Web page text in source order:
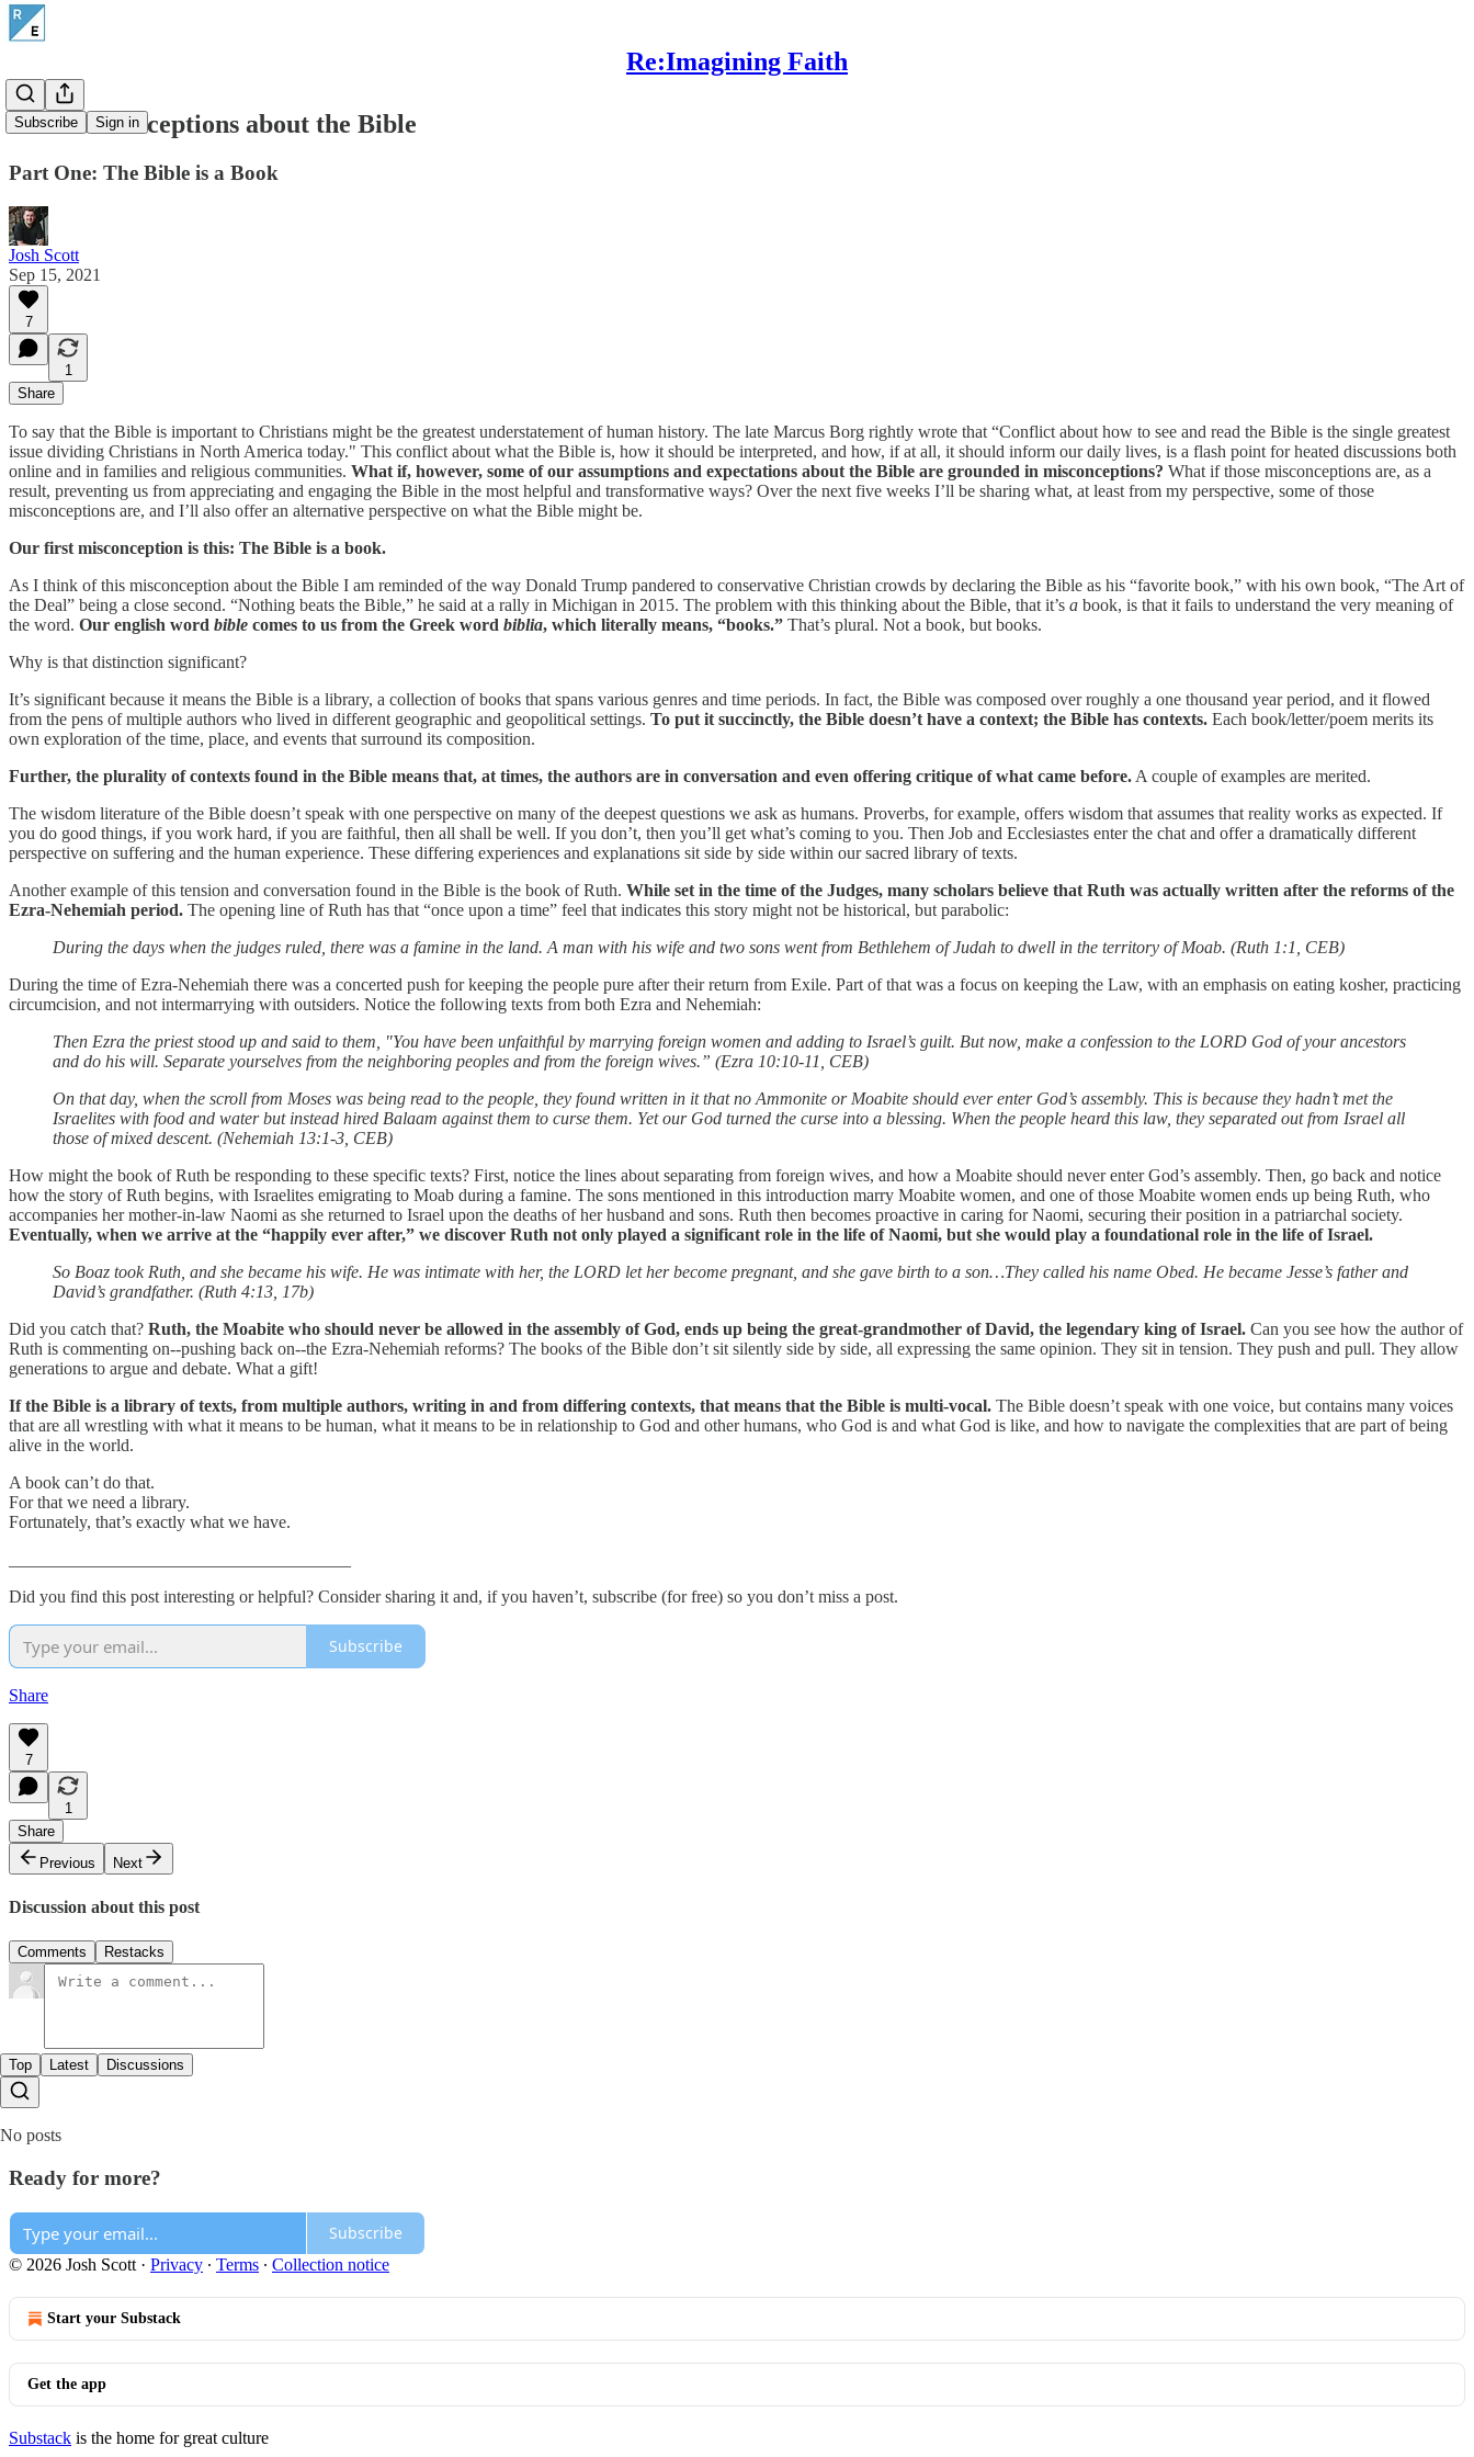
Re:Imagining Faith
Subscribe Sign in
Five Misconceptions about the Bible
Part One: The Bible is a Book
Josh Scott
Sep 15, 2021
7
1
Share
To say that the Bible is important to Christians might be the greatest understatement of human history. The late Marcus Borg rightly wrote that “Conflict about how to see and read the Bible is the single greatest
issue dividing Christians in North America today." This conflict about what the Bible is, how it should be interpreted, and how, if at all, it should inform our daily lives, is a flash point for heated discussions both
online and in families and religious communities. What if, however, some of our assumptions and expectations about the Bible are grounded in misconceptions? What if those misconceptions are, as a
result, preventing us from appreciating and engaging the Bible in the most helpful and transformative ways? Over the next five weeks I’ll be sharing what, at least from my perspective, some of those
misconceptions are, and I’ll also offer an alternative perspective on what the Bible might be.
Our first misconception is this: The Bible is a book.
As I think of this misconception about the Bible I am reminded of the way Donald Trump pandered to conservative Christian crowds by declaring the Bible as his “favorite book,” with his own book, “The Art of
the Deal” being a close second. “Nothing beats the Bible,” he said at a rally in Michigan in 2015. The problem with this thinking about the Bible, that it’s a book, is that it fails to understand the very meaning of
the word. Our english word bible comes to us from the Greek word biblia, which literally means, “books.” That’s plural. Not a book, but books.
Why is that distinction significant?
It’s significant because it means the Bible is a library, a collection of books that spans various genres and time periods. In fact, the Bible was composed over roughly a one thousand year period, and it flowed
from the pens of multiple authors who lived in different geographic and geopolitical settings. To put it succinctly, the Bible doesn’t have a context; the Bible has contexts. Each book/letter/poem merits its
own exploration of the time, place, and events that surround its composition.
Further, the plurality of contexts found in the Bible means that, at times, the authors are in conversation and even offering critique of what came before. A couple of examples are merited.
The wisdom literature of the Bible doesn’t speak with one perspective on many of the deepest questions we ask as humans. Proverbs, for example, offers wisdom that assumes that reality works as expected. If
you do good things, if you work hard, if you are faithful, then all shall be well. If you don’t, then you’ll get what’s coming to you. Then Job and Ecclesiastes enter the chat and offer a dramatically different
perspective on suffering and the human experience. These differing experiences and explanations sit side by side within our sacred library of texts.
Another example of this tension and conversation found in the Bible is the book of Ruth. While set in the time of the Judges, many scholars believe that Ruth was actually written after the reforms of the
Ezra-Nehemiah period. The opening line of Ruth has that “once upon a time” feel that indicates this story might not be historical, but parabolic:
During the days when the judges ruled, there was a famine in the land. A man with his wife and two sons went from Bethlehem of Judah to dwell in the territory of Moab. (Ruth 1:1, CEB)
During the time of Ezra-Nehemiah there was a concerted push for keeping the people pure after their return from Exile. Part of that was a focus on keeping the Law, with an emphasis on eating kosher, practicing
circumcision, and not intermarrying with outsiders. Notice the following texts from both Ezra and Nehemiah:
Then Ezra the priest stood up and said to them, "You have been unfaithful by marrying foreign women and adding to Israel’s guilt. But now, make a confession to the LORD God of your ancestors
and do his will. Separate yourselves from the neighboring peoples and from the foreign wives.” (Ezra 10:10-11, CEB)
On that day, when the scroll from Moses was being read to the people, they found written in it that no Ammonite or Moabite should ever enter God’s assembly. This is because they hadn’t met the
Israelites with food and water but instead hired Balaam against them to curse them. Yet our God turned the curse into a blessing. When the people heard this law, they separated out from Israel all
those of mixed descent. (Nehemiah 13:1-3, CEB)
How might the book of Ruth be responding to these specific texts? First, notice the lines about separating from foreign wives, and how a Moabite should never enter God’s assembly. Then, go back and notice
how the story of Ruth begins, with Israelites emigrating to Moab during a famine. The sons mentioned in this introduction marry Moabite women, and one of those Moabite women ends up being Ruth, who
accompanies her mother-in-law Naomi as she returned to Israel upon the deaths of her husband and sons. Ruth then becomes proactive in caring for Naomi, securing their position in a patriarchal society.
Eventually, when we arrive at the “happily ever after,” we discover Ruth not only played a significant role in the life of Naomi, but she would play a foundational role in the life of Israel.
So Boaz took Ruth, and she became his wife. He was intimate with her, the LORD let her become pregnant, and she gave birth to a son…They called his name Obed. He became Jesse’s father and
David’s grandfather. (Ruth 4:13, 17b)
Did you catch that? Ruth, the Moabite who should never be allowed in the assembly of God, ends up being the great-grandmother of David, the legendary king of Israel. Can you see how the author of
Ruth is commenting on--pushing back on--the Ezra-Nehemiah reforms? The books of the Bible don’t sit silently side by side, all expressing the same opinion. They sit in tension. They push and pull. They allow
generations to argue and debate. What a gift!
If the Bible is a library of texts, from multiple authors, writing in and from differing contexts, that means that the Bible is multi-vocal. The Bible doesn’t speak with one voice, but contains many voices
that are all wrestling with what it means to be human, what it means to be in relationship to God and other humans, who God is and what God is like, and how to navigate the complexities that are part of being
alive in the world.
A book can’t do that.
For that we need a library.
Fortunately, that’s exactly what we have.
Did you find this post interesting or helpful? Consider sharing it and, if you haven’t, subscribe (for free) so you don’t miss a post.
Subscribe
Share
7
1
Share
Previous
Next
Discussion about this post
Comments Restacks
Top Latest Discussions
No posts
Ready for more?
Subscribe
© 2026 Josh Scott · Privacy ∙ Terms ∙ Collection notice
Start your Substack
Get the app
Substack is the home for great culture